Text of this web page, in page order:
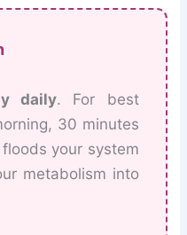
daily. For best
30 minutes
your system
metabolism into